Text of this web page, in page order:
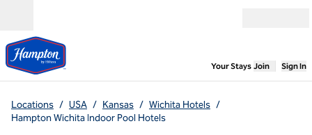
Your Stays,Opens
Join Sign In
Locations / USA / Kansas / Wichita Hotels /
Hampton Wichita Indoor Pool Hotels